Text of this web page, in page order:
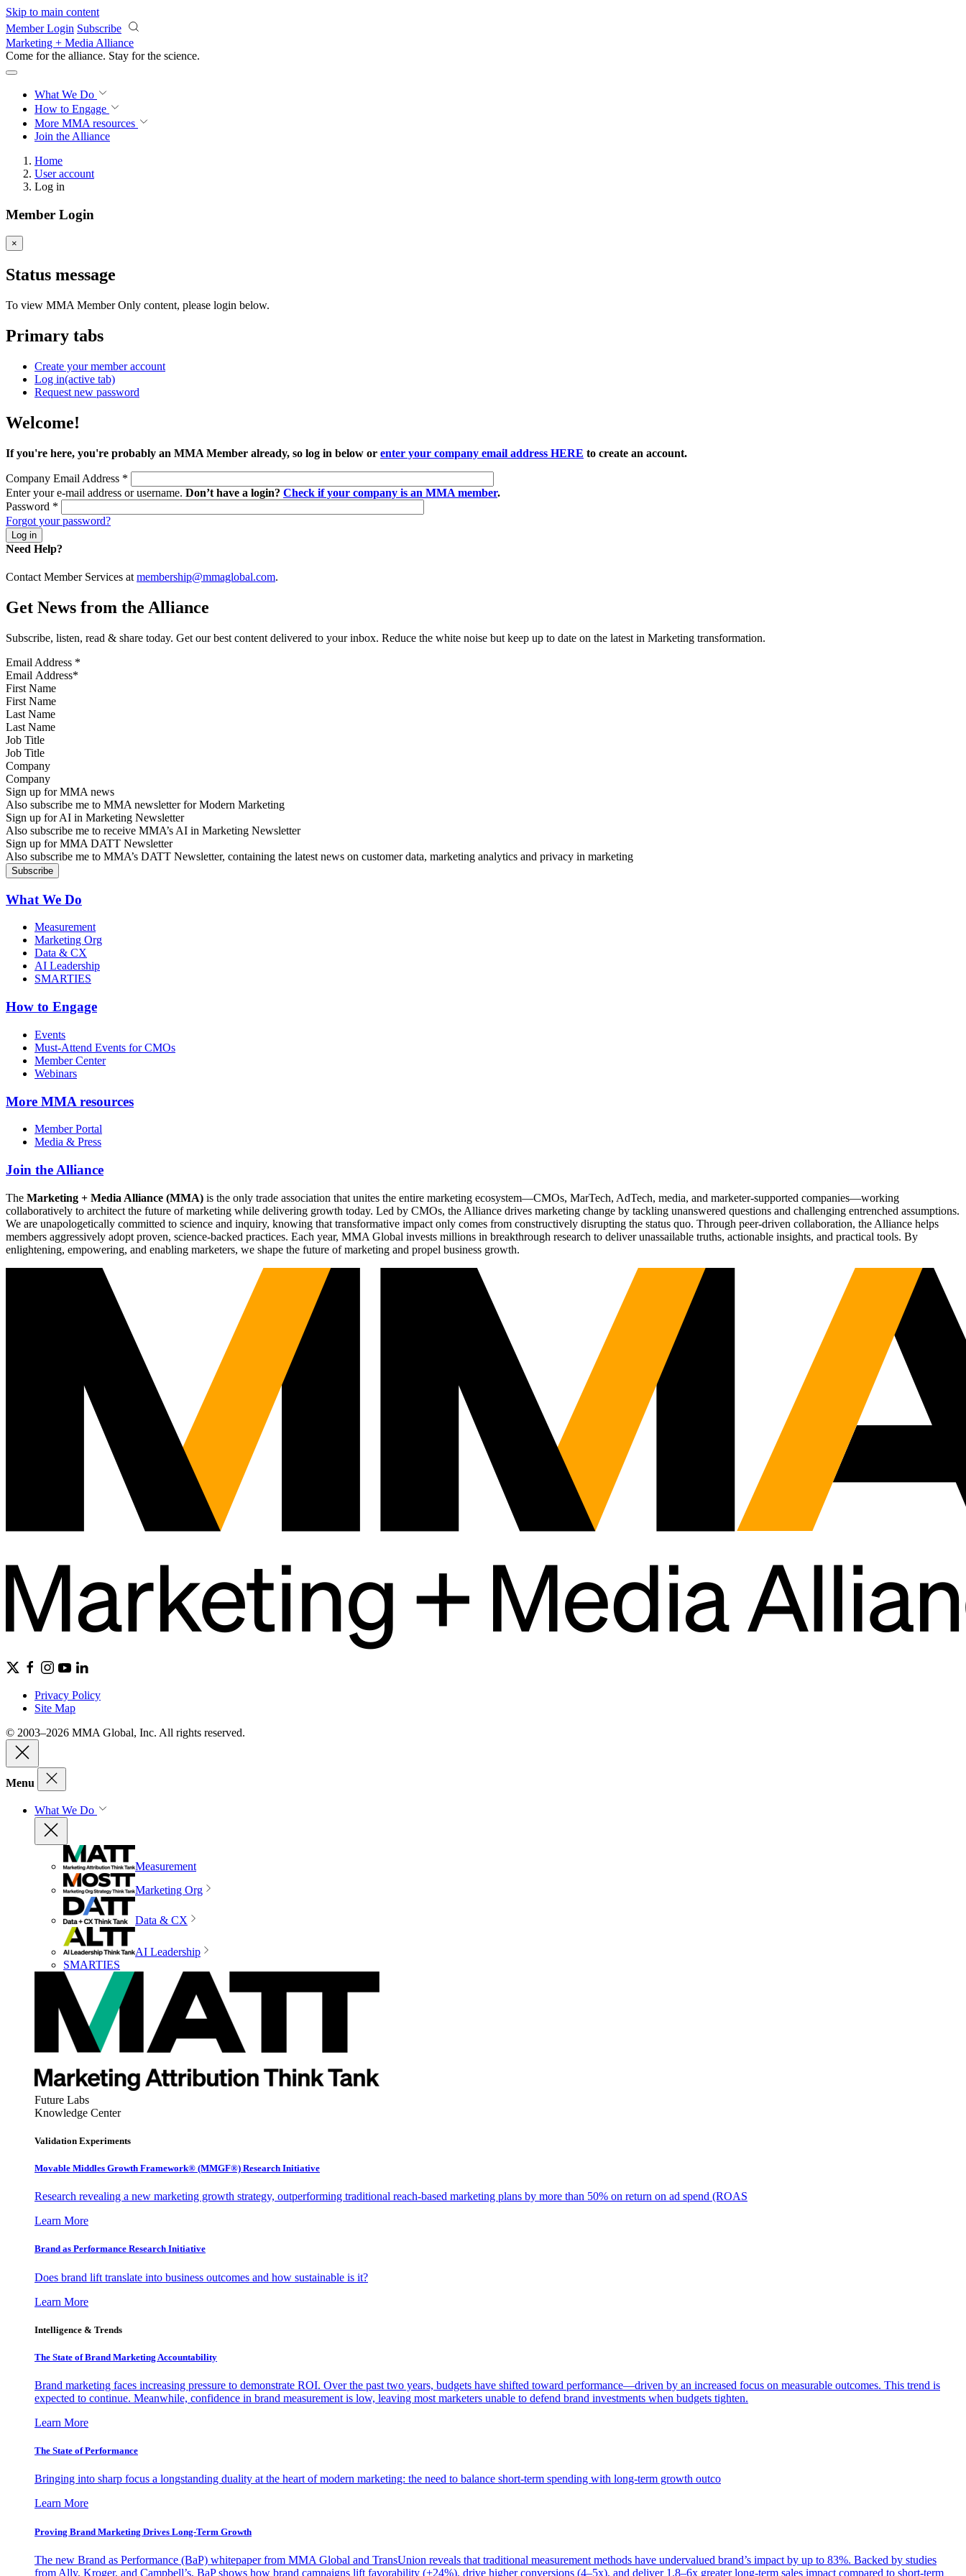
Skip to main content
Member Login Subscribe
Marketing + Media Alliance
Come for the alliance. Stay for the science.
What We Do
How to Engage
More MMA resources
Join the Alliance
Home
User account
Log in
Member Login
×
Status message
To view MMA Member Only content, please login below.
Primary tabs
Create your member account
Log in(active tab)
Request new password
Welcome!
If you're here, you're probably an MMA Member already, so log in below or enter your company email address HERE to create an account.
Company Email Address *
Enter your e-mail address or username. Don’t have a login? Check if your company is an MMA member.
Password *
Forgot your password?
Need Help?
Contact Member Services at membership@mmaglobal.com.
Get News from the Alliance
Subscribe, listen, read & share today. Get our best content delivered to your inbox. Reduce the white noise but keep up to date on the latest in Marketing transformation.
Email Address *
First Name
Last Name
Job Title
Company
Sign up for MMA news
Also subscribe me to MMA newsletter for Modern Marketing
Sign up for AI in Marketing Newsletter
Also subscribe me to receive MMA’s AI in Marketing Newsletter
Sign up for MMA DATT Newsletter
Also subscribe me to MMA’s DATT Newsletter, containing the latest news on customer data, marketing analytics and privacy in marketing
What We Do
Measurement
Marketing Org
Data & CX
AI Leadership
SMARTIES
How to Engage
Events
Must-Attend Events for CMOs
Member Center
Webinars
More MMA resources
Member Portal
Media & Press
Join the Alliance
The Marketing + Media Alliance (MMA) is the only trade association that unites the entire marketing ecosystem—CMOs, MarTech, AdTech, media, and marketer-supported companies—working
collaboratively to architect the future of marketing while delivering growth today. Led by CMOs, the Alliance drives marketing change by tackling unanswered questions and challenging entrenched assumptions.
We are unapologetically committed to science and inquiry, knowing that transformative impact only comes from constructively disrupting the status quo. Through peer-driven collaboration, the Alliance helps
members aggressively adopt proven, science-backed practices. Each year, MMA Global invests millions in breakthrough research to deliver unassailable truths, actionable insights, and practical tools. By
enlightening, empowering, and enabling marketers, we shape the future of marketing and propel business growth.
Privacy Policy
Site Map
© 2003–2026 MMA Global, Inc. All rights reserved.
Menu
What We Do
Measurement
Marketing Org
Data & CX
AI Leadership
SMARTIES
Future Labs
Knowledge Center
Validation Experiments
Movable Middles Growth Framework® (MMGF®) Research Initiative
Research revealing a new marketing growth strategy, outperforming traditional reach-based marketing plans by more than 50% on return on ad spend (ROAS
Learn More
Brand as Performance Research Initiative
Does brand lift translate into business outcomes and how sustainable is it?
Learn More
Intelligence & Trends
The State of Brand Marketing Accountability
Brand marketing faces increasing pressure to demonstrate ROI. Over the past two years, budgets have shifted toward performance—driven by an increased focus on measurable outcomes. This trend is
expected to continue. Meanwhile, confidence in brand measurement is low, leaving most marketers unable to defend brand investments when budgets tighten.
Learn More
The State of Performance
Bringing into sharp focus a longstanding duality at the heart of modern marketing: the need to balance short-term spending with long-term growth outco
Learn More
Proving Brand Marketing Drives Long-Term Growth
The new Brand as Performance (BaP) whitepaper from MMA Global and TransUnion reveals that traditional measurement methods have undervalued brand’s impact by up to 83%. Backed by studies
from Ally, Kroger, and Campbell’s, BaP shows how brand campaigns lift favorability (+24%), drive higher conversions (4–5x), and deliver 1.8–6x greater long-term sales impact compared to short-term